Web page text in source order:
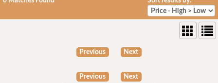
Previous Next
Previous Next